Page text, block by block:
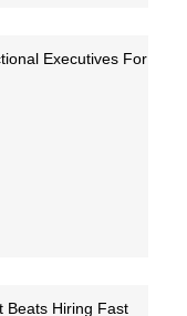
Executives For
Beats Hiring Fast